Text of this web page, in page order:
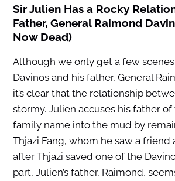
Sir Julien Has a Rocky
Father, General Raimond
Now Dead)
Although we only get a few
Davinos and his father, General
it’s clear that the relationship
stormy. Julien accuses his father
family name into the mud by
Thjazi Fang, whom he saw a
after Thjazi saved one of the
part, Julien’s father, Raimond,